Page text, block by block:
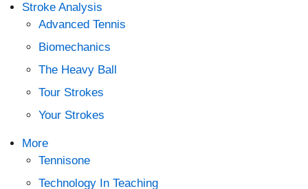
Stroke Analysis
Advanced Tennis
Biomechanics
The Heavy Ball
Tour Strokes
Your Strokes
More
Tennisone
Technology In Teaching